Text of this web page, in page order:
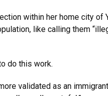
within her home city of
like calling them
do this work.
validated as an